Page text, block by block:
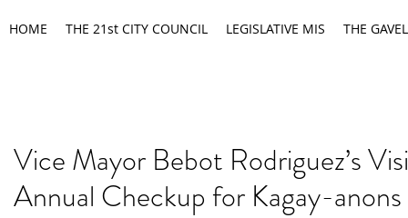
HOME THE 21st CITY COUNCIL LEGISLATIVE MIS THE GAVEL
Vice Mayor Bebot Rodriguez’s
Annual Checkup for Kagay-anons